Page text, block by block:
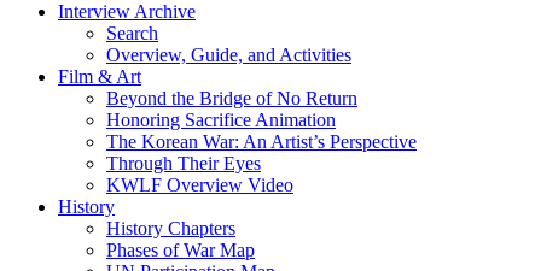
Interview Archive
Search
Overview, Guide, and Activities
Film & Art
Beyond the Bridge of No Return
Honoring Sacrifice Animation
The Korean War: An Artist’s Perspective
Through Their Eyes
KWLF Overview Video
History
History Chapters
Phases of War Map